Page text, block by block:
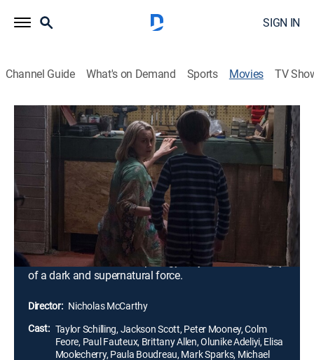
SIGN IN
Channel Guide What's on Demand Sports Movies TV
The Prodigy
1h 32m Horror, Thriller| 2019
Sarah and John Blume are thrilled when their young
son Miles starts to show signs of rapid development
and extreme intelligence. Their family bliss soon turns
into a living nightmare when Miles' behavior becomes
increasingly erratic and violent by his eighth birthday.
After seeking help from two experts, Sarah is horrified
to learn that her beloved prodigy may be under the grip
of a dark and supernatural force.
Director: Nicholas McCarthy
Cast: Taylor Schilling, Jackson Scott, Peter Mooney, Colm
Feore, Paul Fauteux, Brittany Allen, Olunike Adeliyi, Elisa
Moolecherry, Paula Boudreau, Mark Sparks, Michael